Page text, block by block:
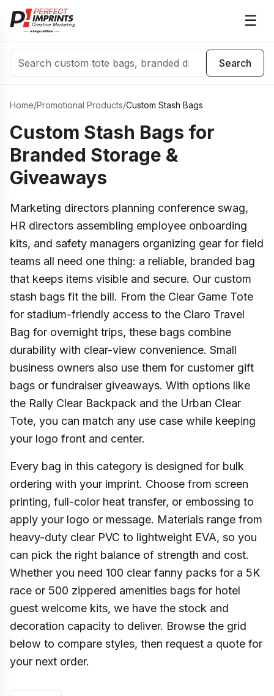
☰
Search
Search
Home/Promotional Products/Custom Stash Bags
Custom Stash Bags for
Branded Storage &
Giveaways
Marketing directors planning conference swag,
HR directors assembling employee onboarding
kits, and safety managers organizing gear for field
teams all need one thing: a reliable, branded bag
that keeps items visible and secure. Our custom
stash bags fit the bill. From the Clear Game Tote
for stadium-friendly access to the Claro Travel
Bag for overnight trips, these bags combine
durability with clear-view convenience. Small
business owners also use them for customer gift
bags or fundraiser giveaways. With options like
the Rally Clear Backpack and the Urban Clear
Tote, you can match any use case while keeping
your logo front and center.
Every bag in this category is designed for bulk
ordering with your imprint. Choose from screen
printing, full-color heat transfer, or embossing to
apply your logo or message. Materials range from
heavy-duty clear PVC to lightweight EVA, so you
can pick the right balance of strength and cost.
Whether you need 100 clear fanny packs for a 5K
race or 500 zippered amenities bags for hotel
guest welcome kits, we have the stock and
decoration capacity to deliver. Browse the grid
below to compare styles, then request a quote for
your next order.